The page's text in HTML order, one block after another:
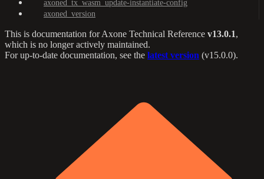
axoned_tx_wasm_update-instantiate-config
axoned_version
This is documentation forAxone Technical Reference v13.0.1,
which is no longer actively maintained.
For up-to-date documentation, see the latest version (v15.0.0).